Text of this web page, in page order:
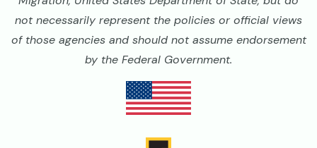
not necessarily represent the policies or official views
of those agencies and should not assume endorsement
by the Federal Government.